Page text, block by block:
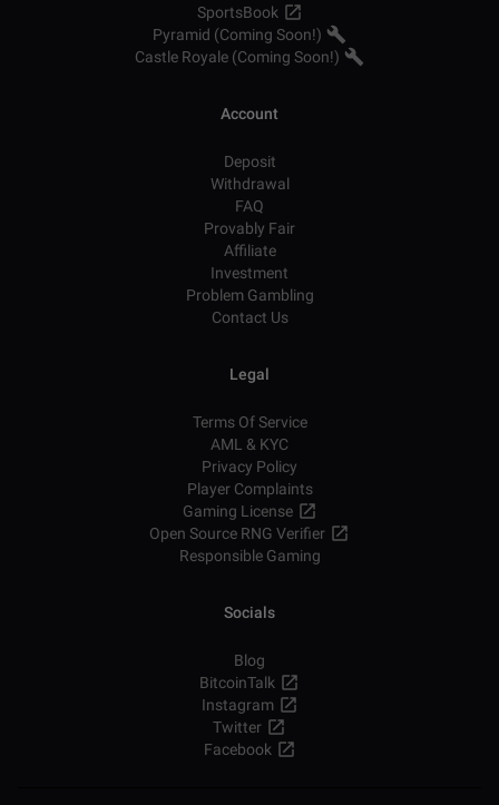
SportsBook
Pyramid (Coming Soon!)
Castle Royale (Coming Soon!)
Account
Deposit
Withdrawal
FAQ
Provably Fair
Affiliate
Investment
Problem Gambling
Contact Us
Legal
Terms Of Service
AML & KYC
Privacy Policy
Player Complaints
Gaming License
Open Source RNG Verifier
Responsible Gaming
Socials
Blog
BitcoinTalk
Instagram
Twitter
Facebook